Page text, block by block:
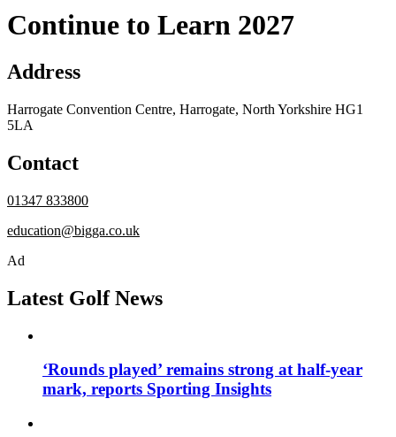
Continue to Learn 2027
Address
Harrogate Convention Centre, Harrogate, North Yorkshire HG1
5LA
Contact
01347 833800
education@bigga.co.uk
Ad
Latest Golf News
‘Rounds played’ remains strong at half-year
mark, reports Sporting Insights